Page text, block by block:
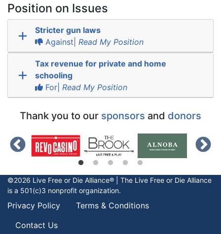
Position on Issues
Stricter gun laws
Against| Read My Position
Tax revenue for private and home
schooling
For| Read My Position
Thank you to our sponsors and donors
©2026 Live Free or Die Alliance® | The Live Free or Die Alliance
is a 501(c)3 nonprofit organization.
Privacy Policy
Terms & Conditions
Contact Us